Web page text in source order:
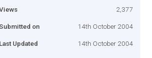
2,377
on 14th October 2004
Last Updated 14th October 2004